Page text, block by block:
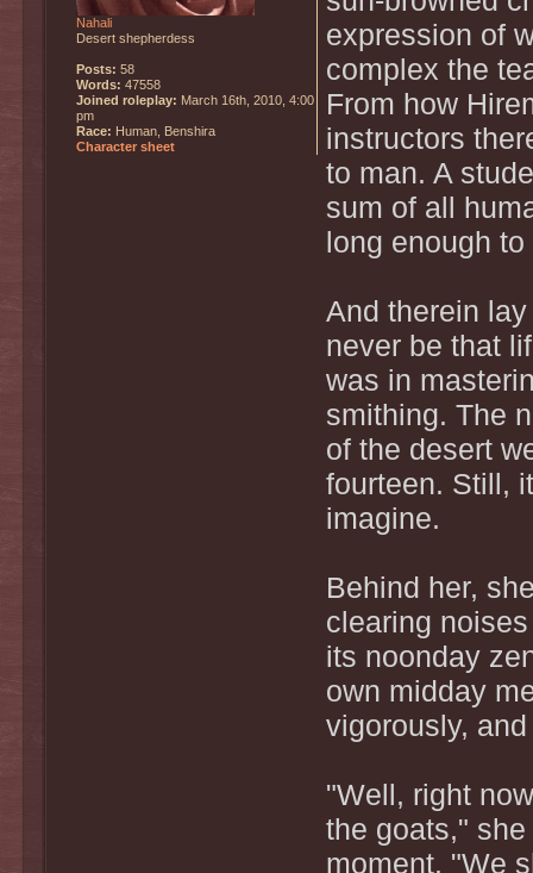
expression of
complex the
From how
instructors
to man. A
sum of all
long enough
And therein
never be that
was in
smithing. The
of the desert
fourteen. Still,
imagine.
Behind her,
clearing
its noonday
own midday
vigorously,
"Well, right
the goats,"
moment. "We
Nahali
Desert shepherdess
Posts: 58
Words: 47558
Joined roleplay: March 16th, 2010, 4:00
pm
Race: Human, Benshira
Character sheet